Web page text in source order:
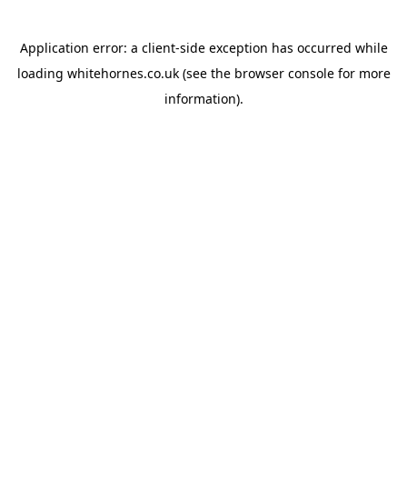
Application error: a client-side exception has occurred while
loading whitehornes.co.uk(see the browser consolefor more
information).